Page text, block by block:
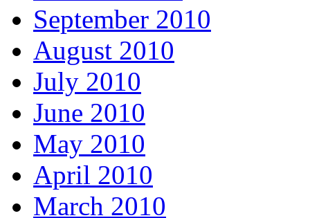
September 2010
August 2010
July 2010
June 2010
May 2010
April 2010
March 2010